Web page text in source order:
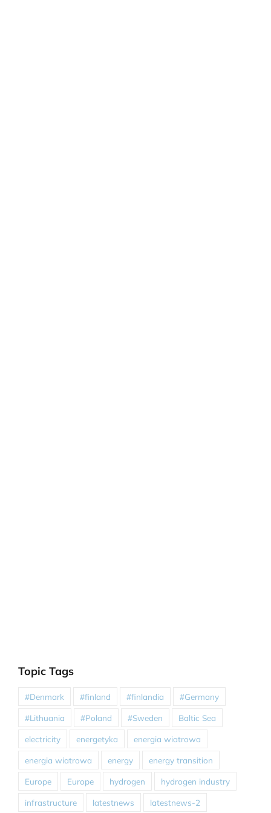
Topic Tags
#Denmark #finland #finlandia #Germany
#Lithuania #Poland #Sweden Baltic Sea
electricity energetyka energia wiatrowa
energia wiatrowa energy energy transition
Europe Europe hydrogen hydrogen industry
infrastructure latestnews latestnews-2